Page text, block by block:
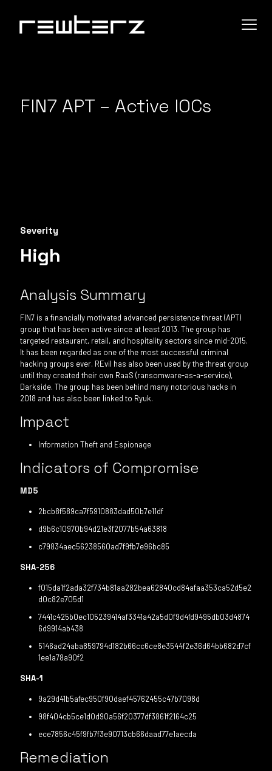
FIN7 APT – Active IOCs
Severity
High
Analysis Summary
FIN7 is a financially motivated advanced persistence threat (APT)
group that has been active since at least 2013. The group has
targeted restaurant, retail, and hospitality sectors since mid-2015.
It has been regarded as one of the most successful criminal
hacking groups ever. REvil has also been used by the threat group
until they created their own RaaS (ransomware-as-a-service),
Darkside. The group has been behind many notorious hacks in
2018 and has also been linked to Ryuk.
Impact
Information Theft and Espionage
Indicators of Compromise
MD5
2bcb8f589ca7f5910883dad50b7e11df
d9b6c10970b94d21e3f2077b54a63818
c79834aec56238560ad7f9fb7e96bc85
SHA-256
f015da1f2ada32f734b81aa282bea62840cd84afaa353ca52d5e2
d0c82e705d1
7441c425b0ec105239414af3341a42a5d0f9d4fd9495db03d4874
6d9914ab438
5146ad24aba859794d182b66cc6ce8e3544f2e36d64bb682d7cf
1ee1a78a90f2
SHA-1
9a29d41b5afec950f90daef45762455c47b7098d
98f404cb5ce1d0d90a56f20377df3861f2164c25
ece7856c45f9fb7f3e90713cb66daad77e1aecda
Remediation